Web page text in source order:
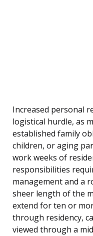
Increased personal
logistical hurdle, as
established family
children, or aging
work weeks of
responsibilities
management and a
sheer length of the
extend for ten or
through residency,
viewed through a